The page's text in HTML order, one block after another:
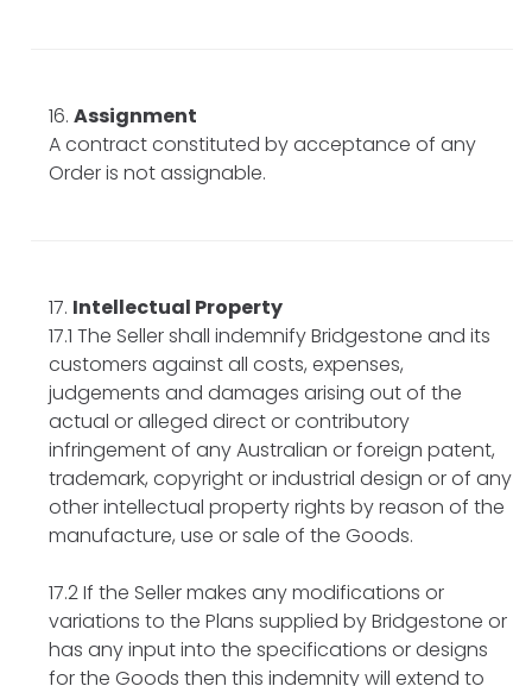
Assignment
A contract constituted by acceptance of any
Order is not assignable.
Intellectual Property
17.1 The Seller shall indemnify Bridgestone and its
customers against all costs, expenses,
judgements and damages arising out of the
actual or alleged direct or contributory
infringement of any Australian or foreign patent,
trademark, copyright or industrial design or of any
other intellectual property rights by reason of the
manufacture, use or sale of the Goods.
17.2 If the Seller makes any modifications or
variations to the Plans supplied by Bridgestone or
has any input into the specifications or designs
for the Goods then this indemnity will extend to